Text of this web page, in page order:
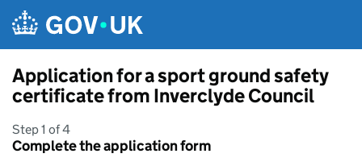
Application for a sport ground safety
certificate from Inverclyde Council
Step 1 of 4
Complete the application form